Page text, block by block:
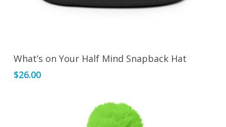
Add To Cart
What’s on Your Half Mind Snapback Hat
$26.00